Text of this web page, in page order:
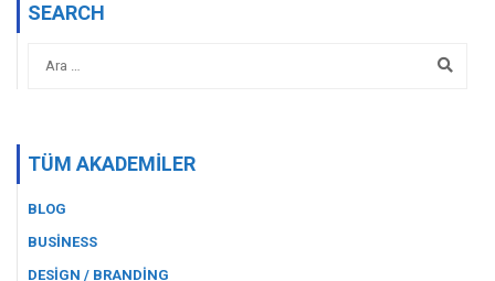
SEARCH
TÜM AKADEMILER
BLOG
BUSINESS
DESIGN / BRANDING